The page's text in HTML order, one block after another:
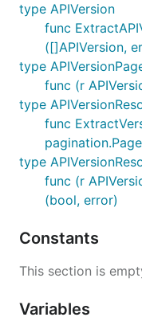
type APIVersion
func
([]APIVersion,
type
func (r
type
func
type
func (r
(bool, error)
Constants
This section is
Variables